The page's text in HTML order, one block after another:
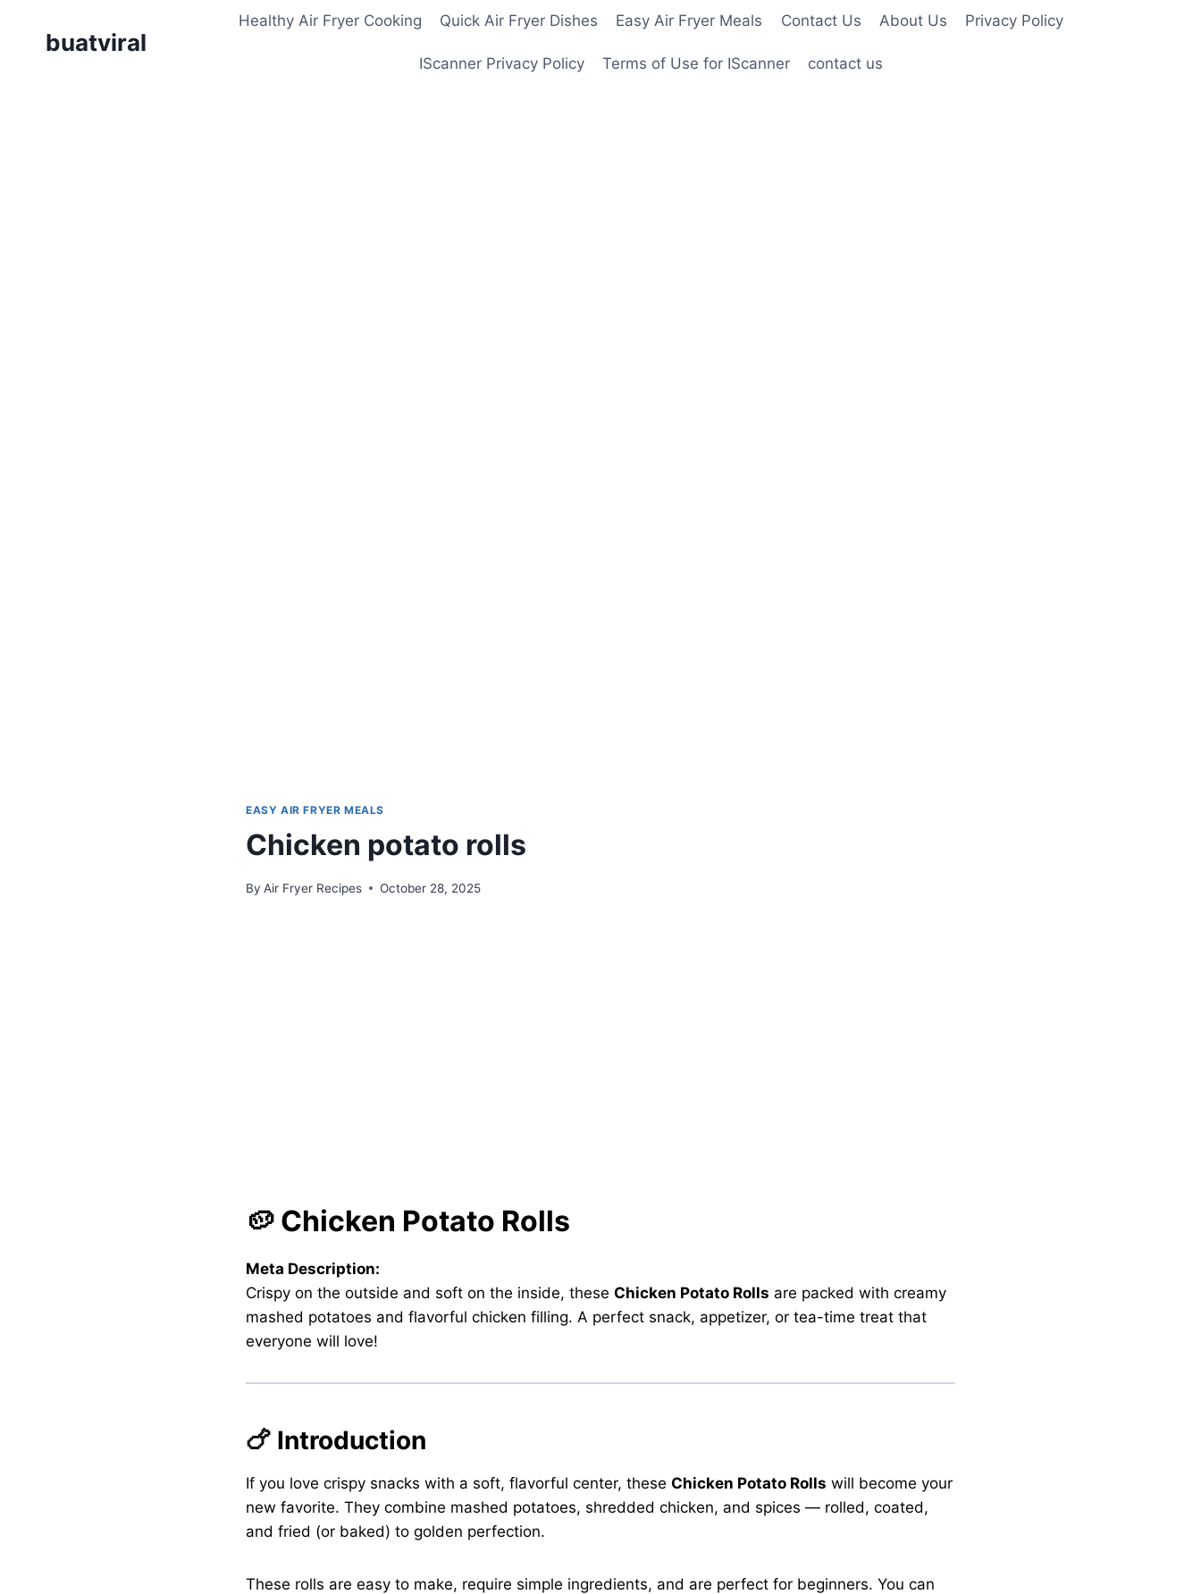
buatviral
Healthy Air Fryer Cooking Quick Air Fryer Dishes Easy Air Fryer Meals Contact Us About Us Privacy Policy
IScanner Privacy Policy Terms of Use for IScanner contact us
EASY AIR FRYER MEALS
Chicken potato rolls
By Air Fryer Recipes October 28, 2025
🥔 Chicken Potato Rolls
Meta Description:
Crispy on the outside and soft on the inside, these Chicken Potato Rolls are packed with creamy
mashed potatoes and flavorful chicken filling. A perfect snack, appetizer, or tea-time treat that
everyone will love!
🍗 Introduction
If you love crispy snacks with a soft, flavorful center, these Chicken Potato Rolls will become your
new favorite. They combine mashed potatoes, shredded chicken, and spices — rolled, coated,
and fried (or baked) to golden perfection.
These rolls are easy to make, require simple ingredients, and are perfect for beginners. You can